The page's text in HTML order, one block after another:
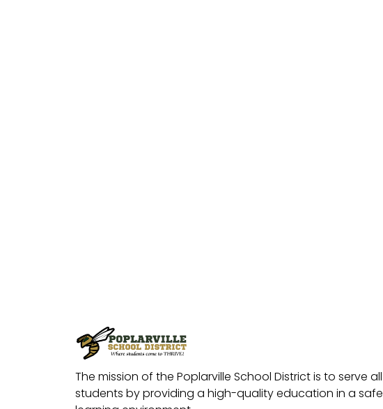
The mission of the Poplarville School District is to serve all
students by providing a high-quality education in a safe